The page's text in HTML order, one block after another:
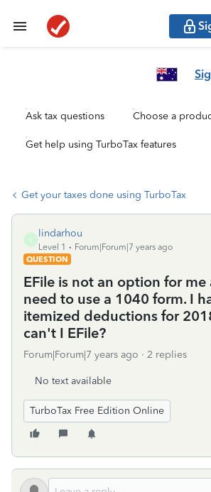
Ask tax questions Choose a
Get help using TurboTax features
Get your taxes done using TurboTax
lindarhou
Level 1
Forum|Forum|7 years ago
QUESTION
EFile is not an option for me
need to use a 1040 form. I
itemized deductions for
can't I EFile?
Forum|Forum|7 years ago 2 replies
No text available
TurboTax Free Edition Online